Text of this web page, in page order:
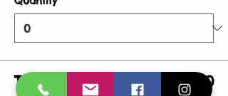
Total $0.00